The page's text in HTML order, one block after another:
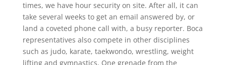
times, we have hour security on site. After all, it can
take several weeks to get an email answered by, or
land a coveted phone call with, a busy reporter. Boca
representatives also compete in other disciplines
such as judo, karate, taekwondo, wrestling, weight
lifting and gymnastics. One grenade from the